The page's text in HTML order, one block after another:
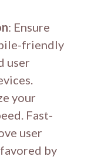
: Ensure
friendly
user
your
Fast-
user
by